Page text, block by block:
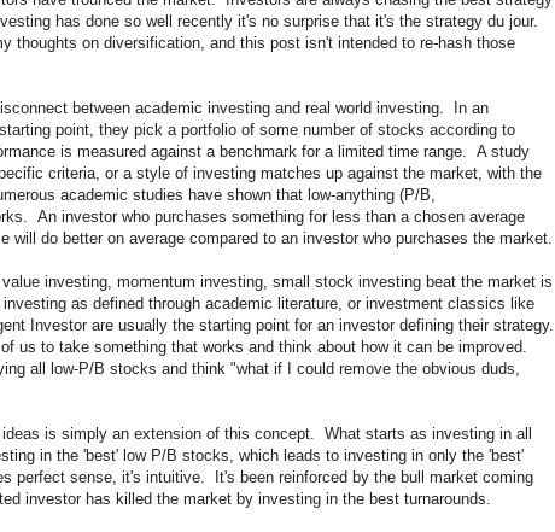
has done so well recently it's no surprise that it's the strategy du jour.
thoughts on diversification, and this post isn't intended to re-hash those
between academic investing and real world investing. In an
point, they pick a portfolio of some number of stocks according to
is measured against a benchmark for a limited time range. A study
criteria, or a style of investing matches up against the market, with the
academic studies have shown that low-anything (P/B,
An investor who purchases something for less than a chosen average
will do better on average compared to an investor who purchases the market.
investing, momentum investing, small stock investing beat the market is
as defined through academic literature, or investment classics like
Investor are usually the starting point for an investor defining their strategy.
us to take something that works and think about how it can be improved.
all low-P/B stocks and think "what if I could remove the obvious duds,
is simply an extension of this concept. What starts as investing in all
in the 'best' low P/B stocks, which leads to investing in only the 'best'
perfect sense, it's intuitive. It's been reinforced by the bull market coming
investor has killed the market by investing in the best turnarounds.